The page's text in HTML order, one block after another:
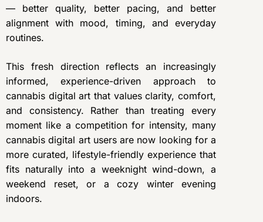
— better quality, better pacing, and better
alignment with mood, timing, and everyday
routines.
This fresh direction reflects an increasingly
informed, experience-driven approach to
cannabis digital art that values clarity, comfort,
and consistency. Rather than treating every
moment like a competition for intensity, many
cannabis digital art users are now looking for a
more curated, lifestyle-friendly experience that
fits naturally into a weeknight wind-down, a
weekend reset, or a cozy winter evening
indoors.